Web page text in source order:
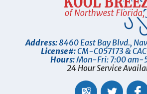
Address:8460 East Bay Blvd.,
License#:CM-C057173 &
Hours:Mon-Fri: 7:00 am-
24 Hour Service